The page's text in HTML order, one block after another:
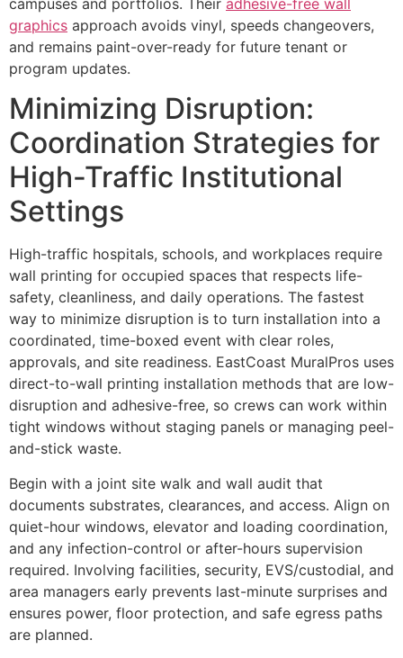
graphics approach avoids vinyl, speeds changeovers,
and remains paint-over-ready for future tenant or
program updates.
Minimizing Disruption:
Coordination Strategies for
High-Traffic Institutional
Settings
High-traffic hospitals, schools, and workplaces require
wall printing for occupied spaces that respects life-
safety, cleanliness, and daily operations. The fastest
way to minimize disruption is to turn installation into a
coordinated, time-boxed event with clear roles,
approvals, and site readiness. EastCoast MuralPros uses
direct-to-wall printing installation methods that are low-
disruption and adhesive-free, so crews can work within
tight windows without staging panels or managing peel-
and-stick waste.
Begin with a joint site walk and wall audit that
documents substrates, clearances, and access. Align on
quiet-hour windows, elevator and loading coordination,
and any infection-control or after-hours supervision
required. Involving facilities, security, EVS/custodial, and
area managers early prevents last-minute surprises and
ensures power, floor protection, and safe egress paths
are planned.